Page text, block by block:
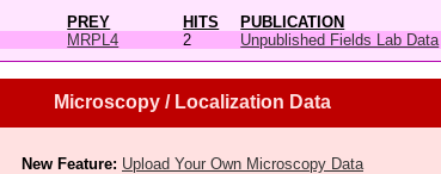
PREY HITS
PUBLICATION
MRPL4 2 Unpublished Fields Lab Data
Microscopy / Localization Data
New Feature: Upload Your Own Microscopy Data